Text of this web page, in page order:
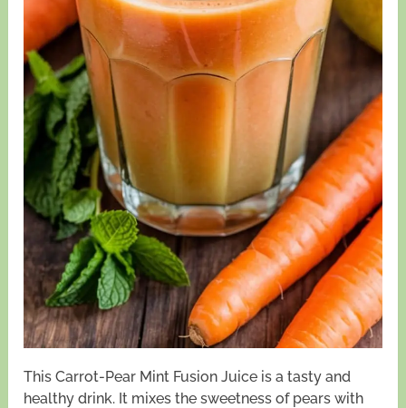
This Carrot-Pear Mint Fusion Juice is a tasty and
healthy drink. It mixes the sweetness of pears with